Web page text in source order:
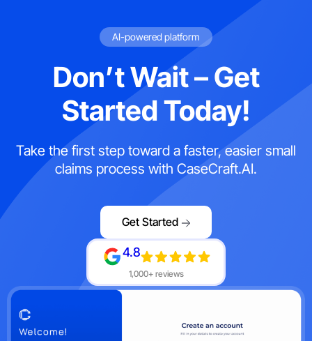
AI-powered platform
Don’t Wait – Get
Started Today!
Take the first step toward a faster, easier small
claims process with CaseCraft.AI.
Get Started
4.8
1,000+ reviews